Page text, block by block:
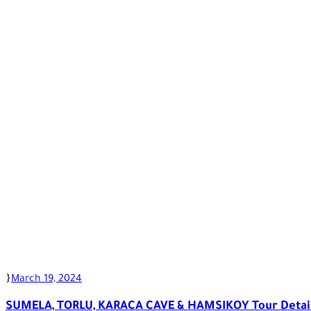
March 19, 2024
SUMELA, TORLU, KARACA CAVE & HAMSIKOY Tour